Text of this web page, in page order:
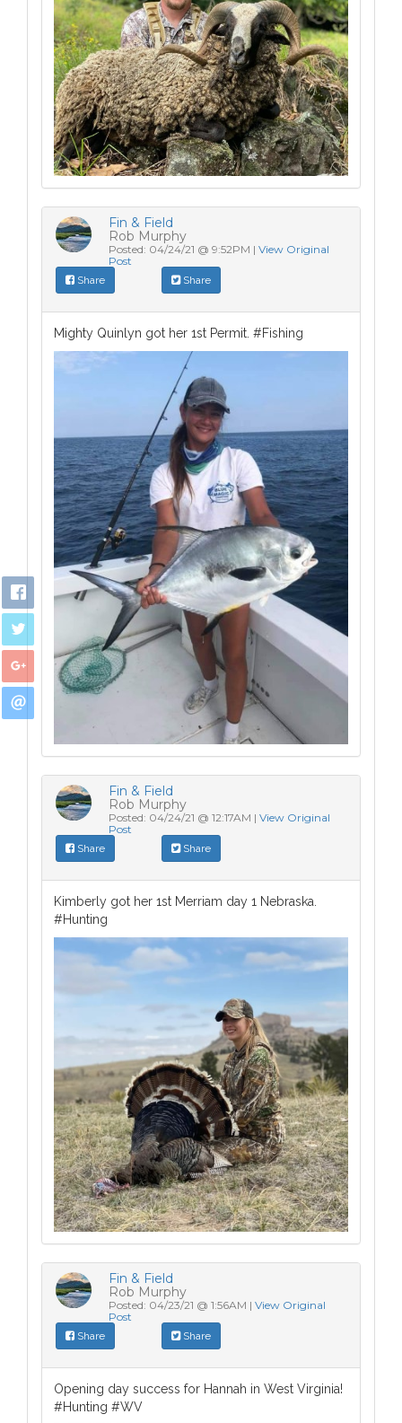
Fin & Field
Rob Murphy
Posted: 04/24/21 @ 9:52PM | View Original
Post
Share Share
Mighty Quinlyn got her 1st Permit. #Fishing
Fin & Field
Rob Murphy
Posted: 04/24/21 @ 12:17AM | View Original
Post
Share Share
Kimberly got her 1st Merriam day 1 Nebraska.
#Hunting
Fin & Field
Rob Murphy
Posted: 04/23/21 @ 1:56AM | View Original
Post
Share Share
Opening day success for Hannah in West Virginia!
#Hunting #WV